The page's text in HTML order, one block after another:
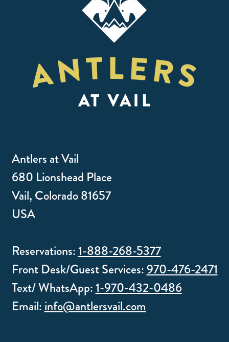
Antlers at Vail
680 Lionshead Place
Vail, Colorado 81657
USA
Reservations:1-888-268-5377
Front Desk/Guest Services:970-476-2471
Text/ WhatsApp:1-970-432-0486
Email: info@antlersvail.com